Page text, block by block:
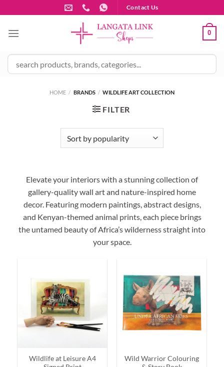
to
content
Contact Us
0
HOME / BRANDS / WILDLIFE ART COLLECTION
FILTER
Elevate your interiors with a stunning collection of
gallery-quality wall art and nature-inspired home
decor. Featuring modern paintings, abstract designs,
and Kenyan-themed animal prints, each piece brings
the untamed beauty of Africa’s wilderness straight into
your space.
Wildlife at Leisure A4
Wild Warrior Colouring